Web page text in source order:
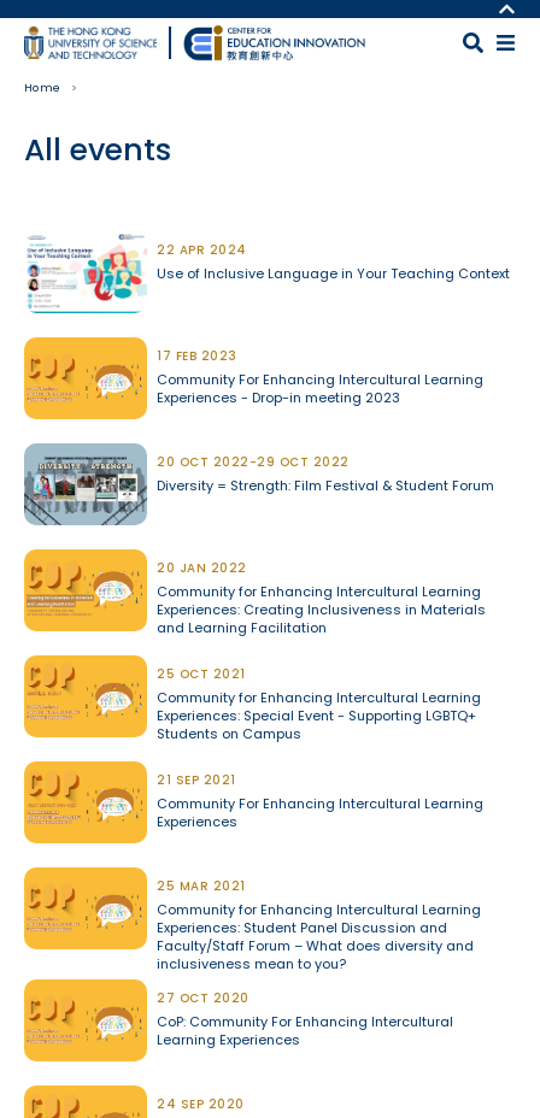
Skip to main content
MORE ABOUT HKUST
UNIVERSITY NEWS
LIFE@HKUST
Home
All events
22 APR 2024
Use of Inclusive Language in Your Teaching Context
17 FEB 2023
Community For Enhancing Intercultural Learning
Experiences - Drop-in meeting 2023
20 OCT 2022-29 OCT 2022
Diversity = Strength: Film Festival & Student Forum
20 JAN 2022
Community for Enhancing Intercultural Learning
Experiences: Creating Inclusiveness in Materials
and Learning Facilitation
25 OCT 2021
Community for Enhancing Intercultural Learning
Experiences: Special Event - Supporting LGBTQ+
Students on Campus
21 SEP 2021
Community For Enhancing Intercultural Learning
Experiences
25 MAR 2021
Community for Enhancing Intercultural Learning
Experiences: Student Panel Discussion and
Faculty/Staff Forum – What does diversity and
inclusiveness mean to you?
27 OCT 2020
CoP: Community For Enhancing Intercultural
Learning Experiences
24 SEP 2020